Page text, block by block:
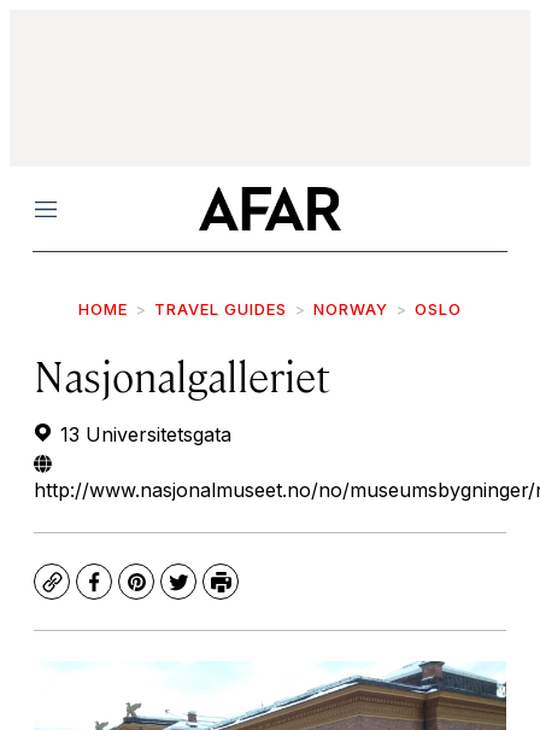
Menu
HOME TRAVEL GUIDES NORWAY OSLO
Nasjonalgalleriet
13 Universitetsgata
http://www.nasjonalmuseet.no/no/
CopyFacebook
Pinterest
TwitterPrint